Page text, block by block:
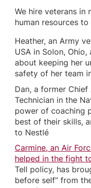
We hire veterans in
human resources
Heather, an Army
USA in Solon,
about keeping her
safety of her team
Dan, a former
Technician in the
power of coaching
best of their skills,
to Nestlé
Carmine, an Air
helped in the fight
Tell policy, has
before self” from